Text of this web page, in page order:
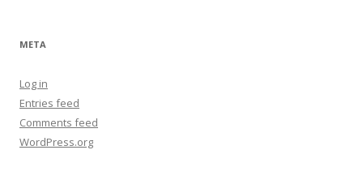
META
Log in
Entries feed
Comments feed
WordPress.org